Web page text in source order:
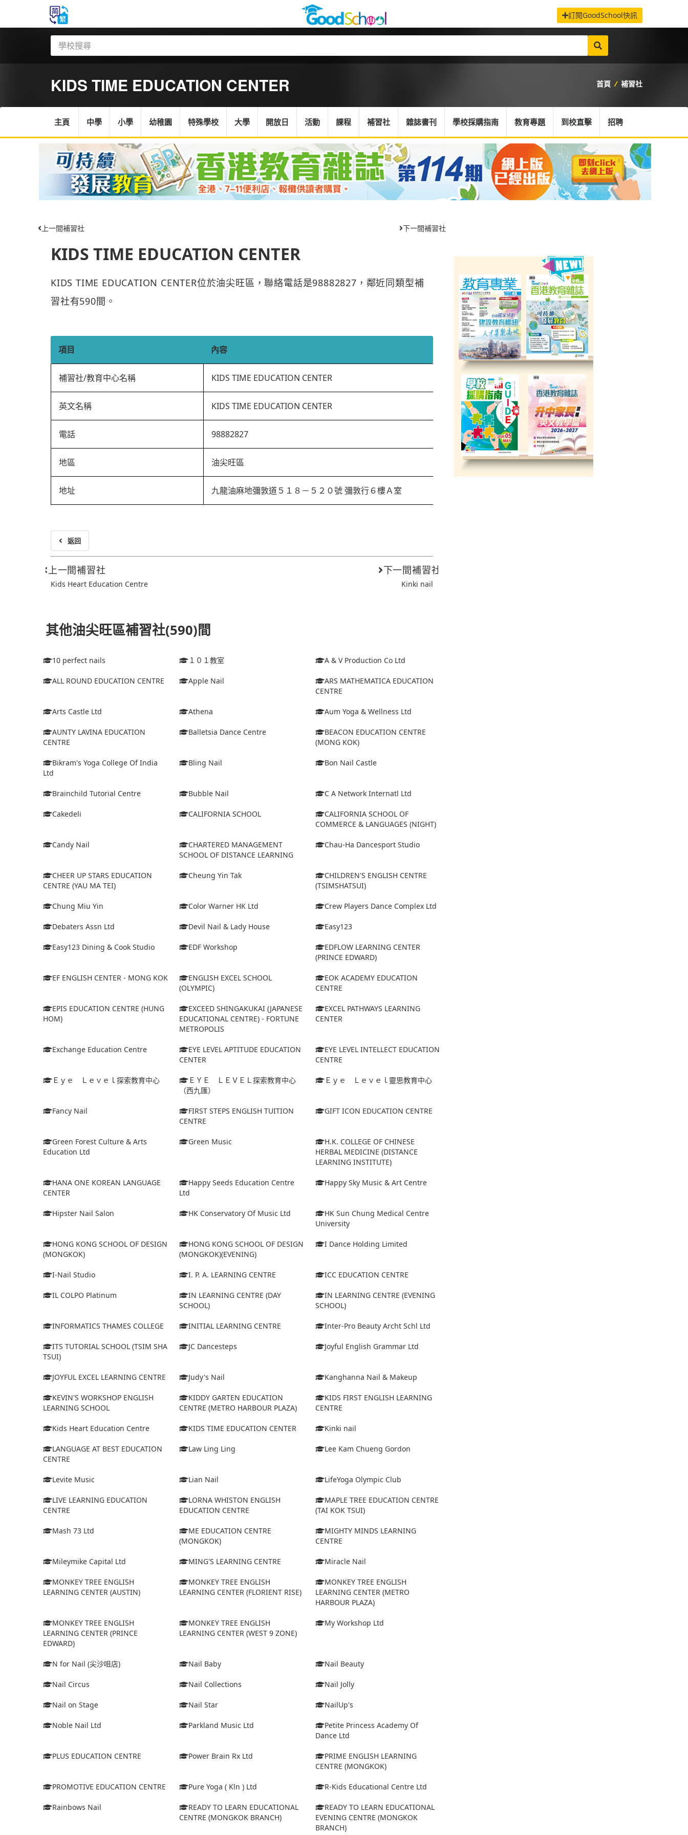
訂閱GoodSchool快訊
KIDS TIME EDUCATION CENTER 首頁 / 補習社
主頁 中學 小學 幼稚園 特殊學校 大學 開放日 活動 課程 補習社 雜誌書刊 學校採購指南 教育專題 到校直擊 招聘
上一間補習社 下一間補習社
KIDS TIME EDUCATION CENTER
KIDS TIME EDUCATION CENTER位於油尖旺區，聯絡電話是98882827，鄰近同類型補
習社有590間。
項目 內容
補習社/教育中心名稱 KIDS TIME EDUCATION CENTER
英文名稱 KIDS TIME EDUCATION CENTER
電話 98882827
地區 油尖旺區
地址 九龍油麻地彌敦道５１８－５２０號 彌敦行６樓Ａ室
返回
上一間補習社
Kids Heart Education Centre
下一間補習社
Kinki nail
其他油尖旺區補習社(590)間
10 perfect nails １０１教室 A & V Production Co Ltd
ALL ROUND EDUCATION CENTRE Apple Nail
ARS MATHEMATICA EDUCATION
CENTRE
Arts Castle Ltd Athena Aum Yoga & Wellness Ltd
AUNTY LAVINA EDUCATION
CENTRE
Balletsia Dance Centre
BEACON EDUCATION CENTRE
(MONG KOK)
Bikram's Yoga College Of India
Ltd
Bling Nail Bon Nail Castle
Brainchild Tutorial Centre Bubble Nail C A Network Internatl Ltd
Cakedeli CALIFORNIA SCHOOL
CALIFORNIA SCHOOL OF
COMMERCE & LANGUAGES (NIGHT)
Candy Nail
CHARTERED MANAGEMENT
SCHOOL OF DISTANCE LEARNING
Chau-Ha Dancesport Studio
CHEER UP STARS EDUCATION
CENTRE (YAU MA TEI)
Cheung Yin Tak
CHILDREN'S ENGLISH CENTRE
(TSIMSHATSUI)
Chung Miu Yin Color Warner HK Ltd Crew Players Dance Complex Ltd
Debaters Assn Ltd Devil Nail & Lady House Easy123
Easy123 Dining & Cook Studio EDF Workshop
EDFLOW LEARNING CENTER
(PRINCE EDWARD)
EF ENGLISH CENTER - MONG KOK
ENGLISH EXCEL SCHOOL
(OLYMPIC)
EOK ACADEMY EDUCATION
CENTRE
EPIS EDUCATION CENTRE (HUNG
HOM)
EXCEED SHINGAKUKAI (JAPANESE
EDUCATIONAL CENTRE) - FORTUNE
METROPOLIS
EXCEL PATHWAYS LEARNING
CENTER
Exchange Education Centre
EYE LEVEL APTITUDE EDUCATION
CENTER
EYE LEVEL INTELLECT EDUCATION
CENTRE
Ｅｙｅ Ｌｅｖｅｌ探索教育中心
ＥＹＥ ＬＥＶＥＬ探索教育中心
（西九匯）
Ｅｙｅ Ｌｅｖｅｌ靈思教育中心
Fancy Nail
FIRST STEPS ENGLISH TUITION
CENTRE
GIFT ICON EDUCATION CENTRE
Green Forest Culture & Arts
Education Ltd
Green Music
H.K. COLLEGE OF CHINESE
HERBAL MEDICINE (DISTANCE
LEARNING INSTITUTE)
HANA ONE KOREAN LANGUAGE
CENTER
Happy Seeds Education Centre
Ltd
Happy Sky Music & Art Centre
Hipster Nail Salon HK Conservatory Of Music Ltd
HK Sun Chung Medical Centre
University
HONG KONG SCHOOL OF DESIGN
(MONGKOK)
HONG KONG SCHOOL OF DESIGN
(MONGKOK)(EVENING)
I Dance Holding Limited
I-Nail Studio I. P. A. LEARNING CENTRE ICC EDUCATION CENTRE
IL COLPO Platinum
IN LEARNING CENTRE (DAY
SCHOOL)
IN LEARNING CENTRE (EVENING
SCHOOL)
INFORMATICS THAMES COLLEGE INITIAL LEARNING CENTRE Inter-Pro Beauty Archt Schl Ltd
ITS TUTORIAL SCHOOL (TSIM SHA
TSUI)
JC Dancesteps Joyful English Grammar Ltd
JOYFUL EXCEL LEARNING CENTRE Judy's Nail Kanghanna Nail & Makeup
KEVIN'S WORKSHOP ENGLISH
LEARNING SCHOOL
KIDDY GARTEN EDUCATION
CENTRE (METRO HARBOUR PLAZA)
KIDS FIRST ENGLISH LEARNING
CENTRE
Kids Heart Education Centre KIDS TIME EDUCATION CENTER Kinki nail
LANGUAGE AT BEST EDUCATION
CENTRE
Law Ling Ling Lee Kam Chueng Gordon
Levite Music Lian Nail LifeYoga Olympic Club
LIVE LEARNING EDUCATION
CENTRE
LORNA WHISTON ENGLISH
EDUCATION CENTRE
MAPLE TREE EDUCATION CENTRE
(TAI KOK TSUI)
Mash 73 Ltd
ME EDUCATION CENTRE
(MONGKOK)
MIGHTY MINDS LEARNING
CENTRE
Mileymike Capital Ltd MING'S LEARNING CENTRE Miracle Nail
MONKEY TREE ENGLISH
LEARNING CENTER (AUSTIN)
MONKEY TREE ENGLISH
LEARNING CENTER (FLORIENT RISE)
MONKEY TREE ENGLISH
LEARNING CENTER (METRO
HARBOUR PLAZA)
MONKEY TREE ENGLISH
LEARNING CENTER (PRINCE
EDWARD)
MONKEY TREE ENGLISH
LEARNING CENTER (WEST 9 ZONE)
My Workshop Ltd
N for Nail (尖沙咀店) Nail Baby Nail Beauty
Nail Circus Nail Collections Nail Jolly
Nail on Stage Nail Star NailUp's
Noble Nail Ltd Parkland Music Ltd
Petite Princess Academy Of
Dance Ltd
PLUS EDUCATION CENTRE Power Brain Rx Ltd
PRIME ENGLISH LEARNING
CENTRE (MONGKOK)
PROMOTIVE EDUCATION CENTRE Pure Yoga ( Kln ) Ltd R-Kids Educational Centre Ltd
Rainbows Nail
READY TO LEARN EDUCATIONAL
CENTRE (MONGKOK BRANCH)
READY TO LEARN EDUCATIONAL
EVENING CENTRE (MONGKOK
BRANCH)